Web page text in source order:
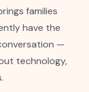
families
have the
—
technology,